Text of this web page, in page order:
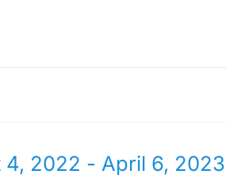
4, 2022 - April 6, 2023